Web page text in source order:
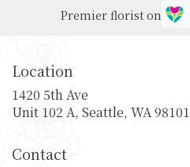
Premier florist on
Location
1420 5th Ave
Unit 102 A, Seattle, WA 98101
Contact